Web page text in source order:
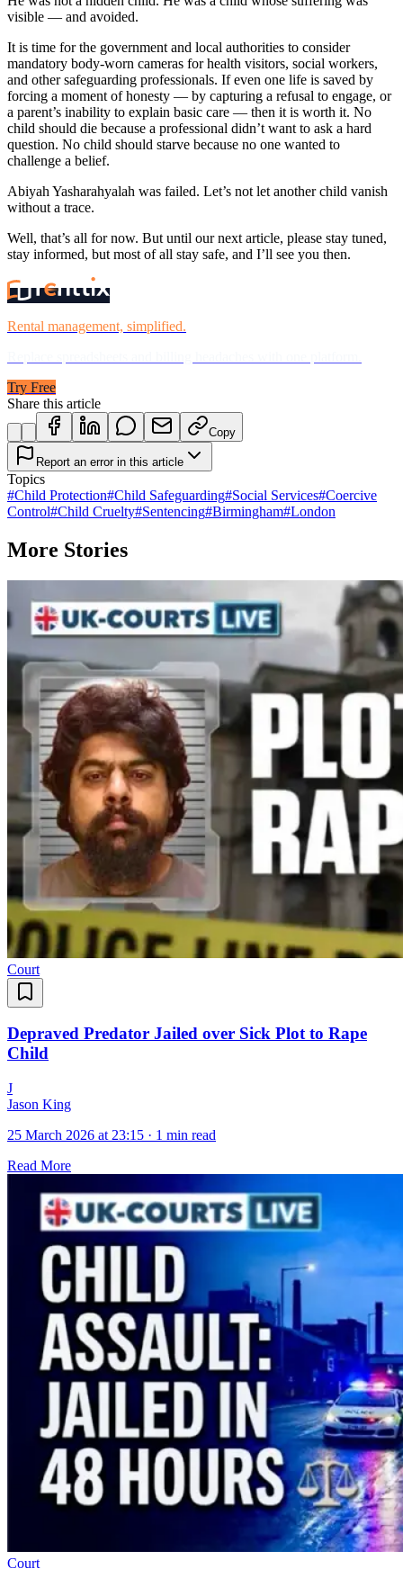
visible — and avoided.
It is time for the government and local authorities to consider
mandatory body-worn cameras for health visitors, social workers,
and other safeguarding professionals. If even one life is saved by
forcing a moment of honesty — by capturing a refusal to engage, or
a parent’s inability to explain basic care — then it is worth it. No
child should die because a professional didn’t want to ask a hard
question. No child should starve because no one wanted to
challenge a belief.
Abiyah Yasharahyalah was failed. Let’s not let another child vanish
without a trace.
Well, that’s all for now. But until our next article, please stay tuned,
stay informed, but most of all stay safe, and I’ll see you then.
Rental management, simplified.
Try Free
Share this article
Copy
Report an error in this article
Topics
#Child Protection#Child Safeguarding#Social Services#Coercive
Control#Child Cruelty#Sentencing#Birmingham#London
More Stories
Court
Depraved Predator Jailed over Sick Plot to Rape
Child
J
Jason King
25 March 2026 at 23:15 · 1 min read
Read More
Court